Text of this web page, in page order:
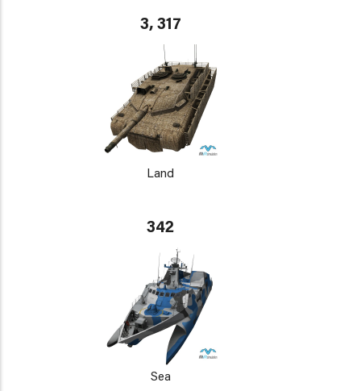
3, 317
Land
342
Sea